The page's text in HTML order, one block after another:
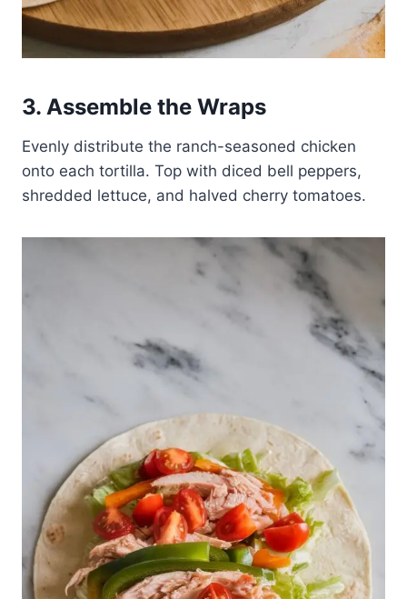
3. Assemble the Wraps
Evenly distribute the ranch-seasoned chicken
onto each tortilla. Top with diced bell peppers,
shredded lettuce, and halved cherry tomatoes.